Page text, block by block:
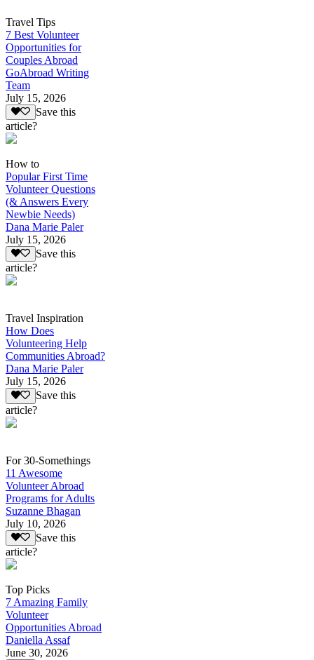
Travel Tips
7 Best Volunteer
Opportunities for
Couples Abroad
GoAbroad Writing
Team
July 15, 2026
Save this
article?
How to
Popular First Time
Volunteer Questions
(& Answers Every
Newbie Needs)
Dana Marie Paler
July 15, 2026
Save this
article?
Travel Inspiration
How Does
Volunteering Help
Communities Abroad?
Dana Marie Paler
July 15, 2026
Save this
article?
For 30-Somethings
11 Awesome
Volunteer Abroad
Programs for Adults
Suzanne Bhagan
July 10, 2026
Save this
article?
Top Picks
7 Amazing Family
Volunteer
Opportunities Abroad
Daniella Assaf
June 30, 2026